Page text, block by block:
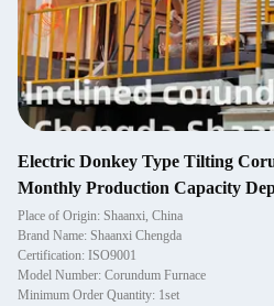
Electric Donkey Type Tilting
Monthly Production Capacity
Place of Origin: Shaanxi, China
Brand Name: Shaanxi Chengda
Certification: ISO9001
Model Number: Corundum Furnace
Minimum Order Quantity: 1set